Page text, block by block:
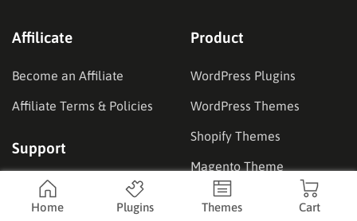
Affilicate
Become an Affiliate
Affiliate Terms & Policies
Support
Documentation
Forum
Product
WordPress Plugins
WordPress Themes
Shopify Themes
Magento Theme
Coupons
Home Plugins Themes Cart